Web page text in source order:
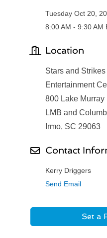
Tuesday Oct 20,
8:00 AM - 9:30 AM
Location
Stars and
Entertainment
800 Lake Murray
LMB and
Irmo, SC 29063
Contact
Kerry Driggers
Send Email
Set a